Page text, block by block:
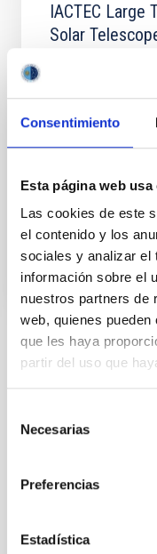
Consentimiento
Esta página web usa
Las cookies de este
el contenido y los
sociales y analizar el
información sobre el
nuestros partners de
web, quienes
que les haya
partir del uso que
Necesarias
Preferencias
Estadística
IACTEC Large
Solar
initiative involving
countries, under
Earth.
In progress
NEWS TYPE
PRESS RELEASE